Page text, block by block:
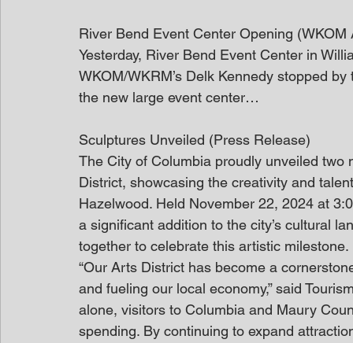
River Bend Event Center Opening (WKOM
Yesterday, River Bend Event Center in
WKOM/WKRM’s Delk Kennedy stopped
the new large event center…
Sculptures Unveiled (Press Release)
The City of Columbia proudly unveiled
District, showcasing the creativity and
Hazelwood. Held November 22, 2024 at
a significant addition to the city’s cultural
together to celebrate this artistic milestone.
“Our Arts District has become a
and fueling our local economy,” said
alone, visitors to Columbia and Maury
spending. By continuing to expand